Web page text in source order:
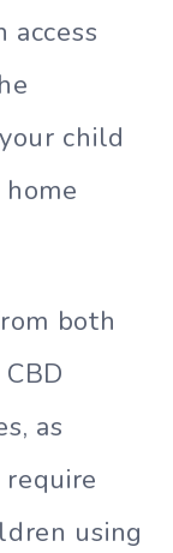
child
both
as
using